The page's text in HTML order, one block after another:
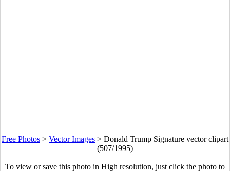
Free Photos > Vector Images > Donald Trump Signature vector clipart
(507/1995)
To view or save this photo in High resolution, just click the photo to